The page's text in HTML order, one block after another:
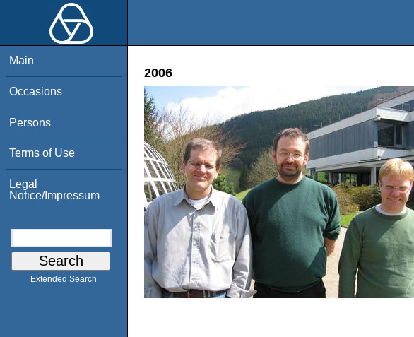
Main
Occasions
Persons
Terms of Use
Legal
Notice/Impressum
Extended Search
2006